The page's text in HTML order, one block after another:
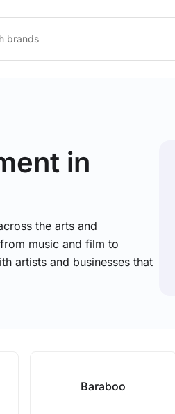
in
the arts and
music and film to
artists and businesses that
Baraboo